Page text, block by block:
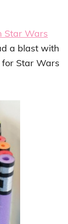
Star Wars
a blast with
Star Wars